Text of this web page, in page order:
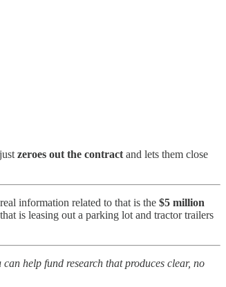
zeroes out the contract and lets them close
information related to that is the $5 million
is leasing out a parking lot and tractor trailers
help fund research that produces clear, no